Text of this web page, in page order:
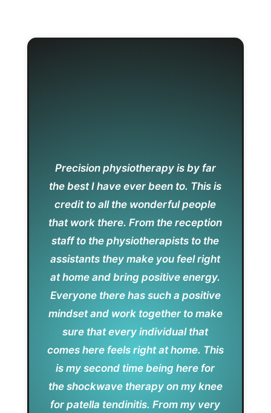
Precision physiotherapy is by far
the best I have ever been to. This is
credit to all the wonderful people
that work there. From the reception
staff to the physiotherapists to the
assistants they make you feel right
at home and bring positive energy.
Everyone there has such a positive
mindset and work together to make
sure that every individual that
comes here feels right at home. This
is my second time being here for
the shockwave therapy on my knee
for patella tendinitis. From my very